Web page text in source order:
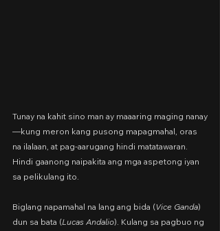
Tunay na kahit sino man ay maaaring maging nanay
—kung meron kang pusong mapagmahal, oras
na ilalaan, at pag-aarugang hindi matatawaran.
Hindi gaanong naipakita ang mga aspetong iyan
sa pelikulang ito.
Biglang napamahal na lang ang bida (Vice Ganda)
dun sa bata (Lucas Andalio). Kulang sa pagbuo ng